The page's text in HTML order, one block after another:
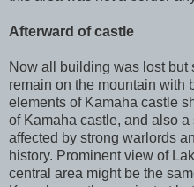
Afterward of castle
Now all building was lost but
remain on the mountain with
elements of Kamaha castle
of Kamaha castle, and also
affected by strong warlords
history. Prominent view of
central area might be the